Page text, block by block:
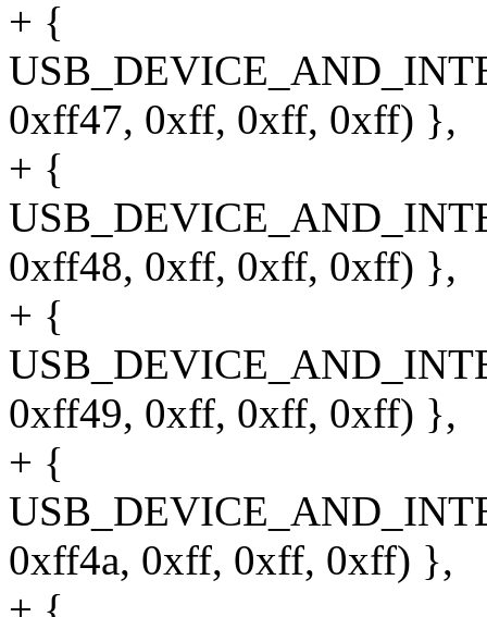
+ {
0xff47, 0xff, 0xff, 0xff) },
+ {
0xff48, 0xff, 0xff, 0xff) },
+ {
0xff49, 0xff, 0xff, 0xff) },
+ {
0xff4a, 0xff, 0xff, 0xff) },